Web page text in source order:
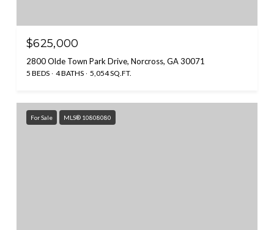
$625,000
2800 Olde Town Park Drive, Norcross, GA 30071
5 BEDS 4 BATHS 5,054 SQ.FT.
For Sale MLS® 10808080